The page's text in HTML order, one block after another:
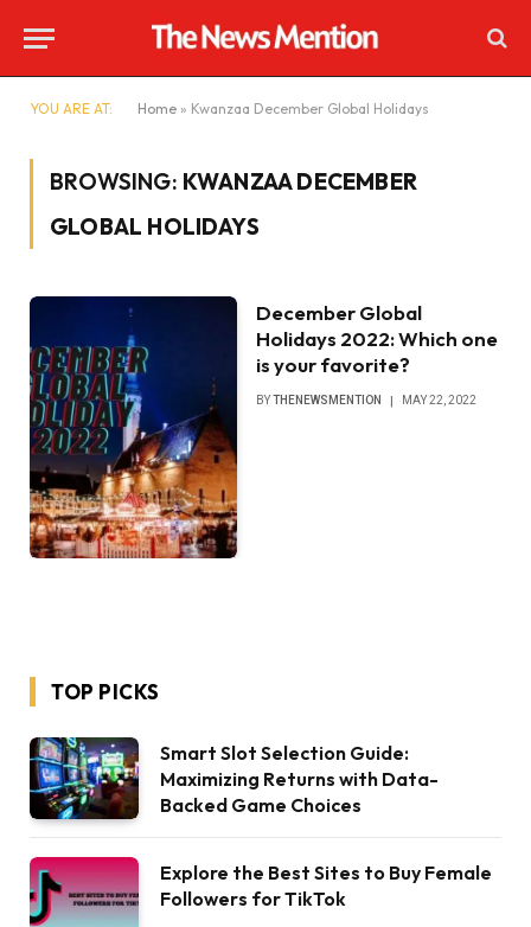
YOU ARE AT: Home » Kwanzaa December Global Holidays
BROWSING: KWANZAA DECEMBER
GLOBAL HOLIDAYS
December Global
Holidays 2022: Which one
is your favorite?
BYTHENEWSMENTION MAY 22, 2022
TOP PICKS
Smart Slot Selection Guide:
Maximizing Returns with Data-
Backed Game Choices
Explore the Best Sites to Buy Female
Followers for TikTok